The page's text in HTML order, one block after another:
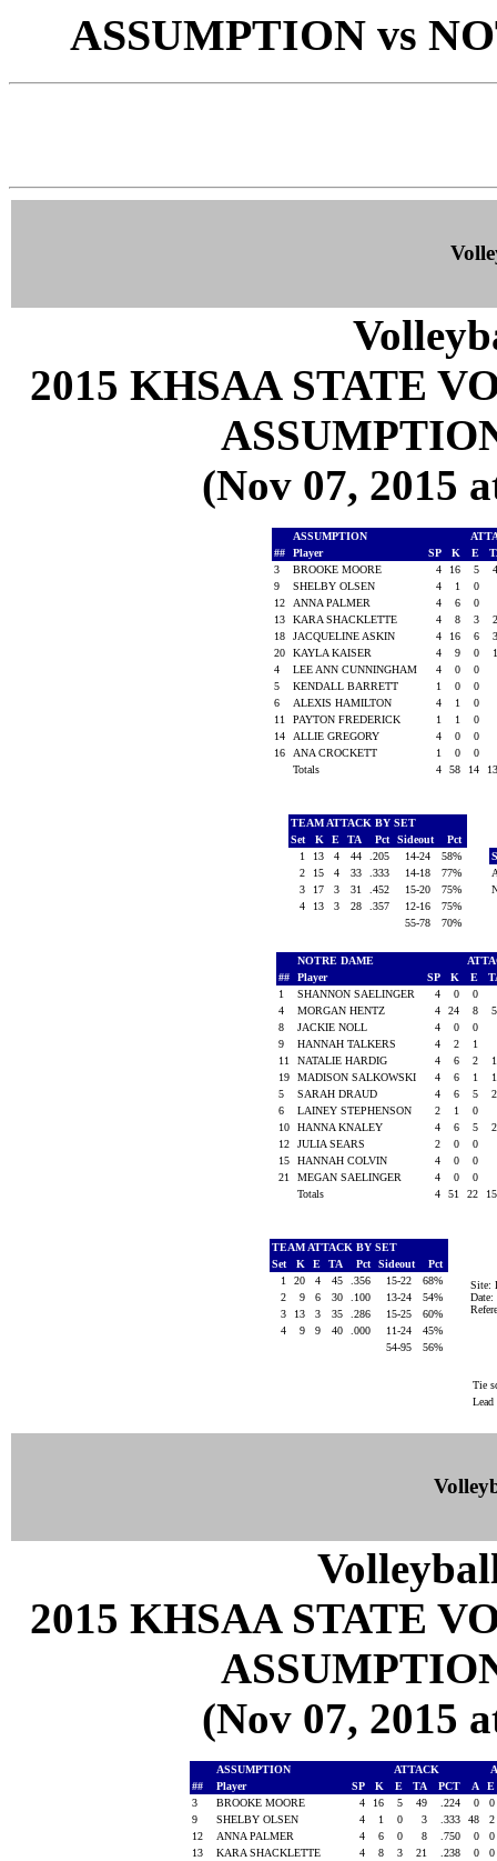
ASSUMPTION vs
2015 KHSAA STATE
(Nov 07, 2015
ASSUMPTION
##
Player SP K E
3
BROOKE MOORE 4 16 5
9
SHELBY OLSEN 4 1
0
12
ANNA PALMER 4 6
0
13
KARA SHACKLETTE 4 8 3
18
JACQUELINE ASKIN 4 16 6
20
KAYLA KAISER 4 9 0
4
LEE ANN CUNNINGHAM 4 0
0
5
KENDALL BARRETT 1 0
0
6
ALEXIS HAMILTON 4 1
0
11
PAYTON FREDERICK 1 1
0
14
ALLIE GREGORY 4 0
0
16
ANA CROCKETT 1 0
0
Totals
4 58 14
TEAM ATTACK BY SET
Set
K E TA Pct Sideout
Pct
1
13 4 44 .205 14-24
58%
2
15 4 33 .333 14-18
77%
3
17 3 31 .452 15-20
75%
4
13 3 28 .357 12-16
75%
55-78
70%
NOTRE DAME
##
Player SP K E
1
SHANNON SAELINGER 4 0 0
4
MORGAN HENTZ 4 24 8
8
JACKIE NOLL 4 0 0
9
HANNAH TALKERS 4 2 1
11
NATALIE HARDIG 4 6 2
19
MADISON SALKOWSKI 4 6 1
5
SARAH DRAUD 4 6 5
6
LAINEY STEPHENSON 2 1 0
10
HANNA KNALEY 4 6 5
12
JULIA SEARS 2 0 0
15
HANNAH COLVIN 4 0 0
21
MEGAN SAELINGER 4 0 0
Totals
4 51 22
TEAM ATTACK BY SET
Set
K E TA Pct Sideout
Pct
1
20 4 45 .356 15-22
68%
2
9 6 30 .100 13-24
54%
3
13 3 35 .286 15-25
60%
4
9 9 40 .000 11-24
45%
54-95
56%
Site:
Tie
Lead
2015 KHSAA STATE
(Nov 07, 2015
ASSUMPTION ATTACK
##
Player SP K E TA PCT A
E
3
BROOKE MOORE 4 16 5 49 .224 0
0
9
SHELBY OLSEN 4 1 0 3 .333 48
2
12
ANNA PALMER 4 6 0 8 .750 0
0
13
KARA SHACKLETTE 4 8 3 21 .238 0
0